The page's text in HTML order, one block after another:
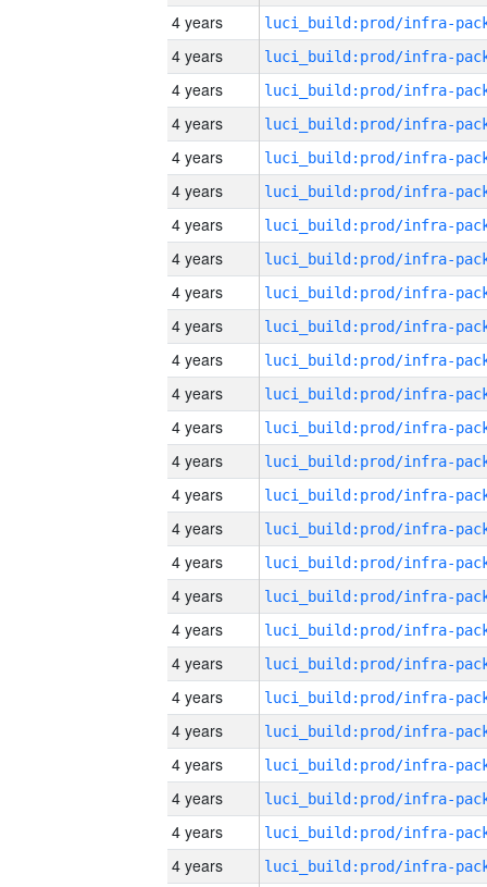
4 years
4 years
4 years
4 years
4 years
4 years
4 years
4 years
4 years
4 years
4 years
4 years
4 years
4 years
4 years
4 years
4 years
4 years
4 years
4 years
4 years
4 years
4 years
4 years
4 years
4 years